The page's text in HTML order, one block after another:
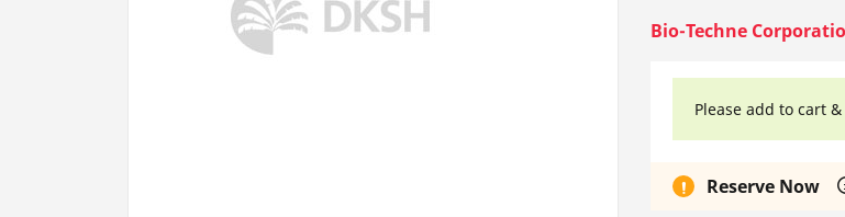
Bio-Techne
Please add to cart
Reserve Now